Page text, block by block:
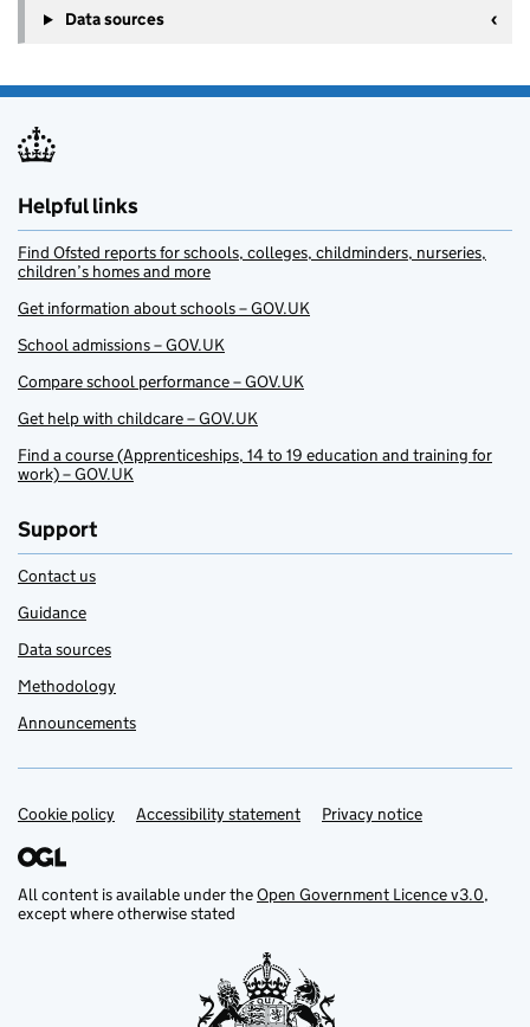
Data sources
Helpful links
Find Ofsted reports for schools, colleges, childminders, nurseries,
children’s homes and more
Get information about schools – GOV.UK
School admissions – GOV.UK
Compare school performance – GOV.UK
Get help with childcare – GOV.UK
Find a course (Apprenticeships, 14 to 19 education and training for
work) – GOV.UK
Support
Contact us
Guidance
Data sources
Methodology
Announcements
Support links
Cookie policy Accessibility statement Privacy notice
All content is available under theOpen Government Licence v3.0,
except where otherwise stated